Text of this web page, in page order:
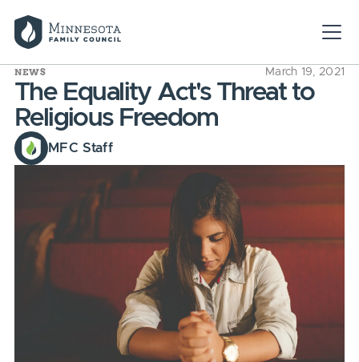
NEWS March 19, 2021
The Equality Act's Threat to
Religious Freedom
MFC Staff